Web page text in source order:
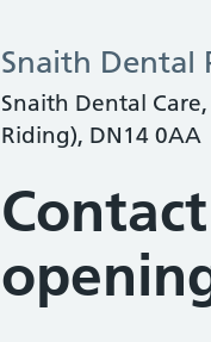
Snaith Dental
Snaith Dental
Riding), DN14 0AA